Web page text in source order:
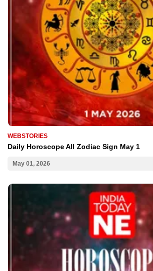
WEBSTORIES
Daily Horoscope All Zodiac Sign May 1
May 01, 2026